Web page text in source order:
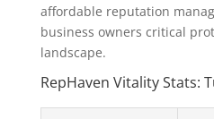
affordable reputation
business owners critical
landscape.
RepHaven Vitality Stats: